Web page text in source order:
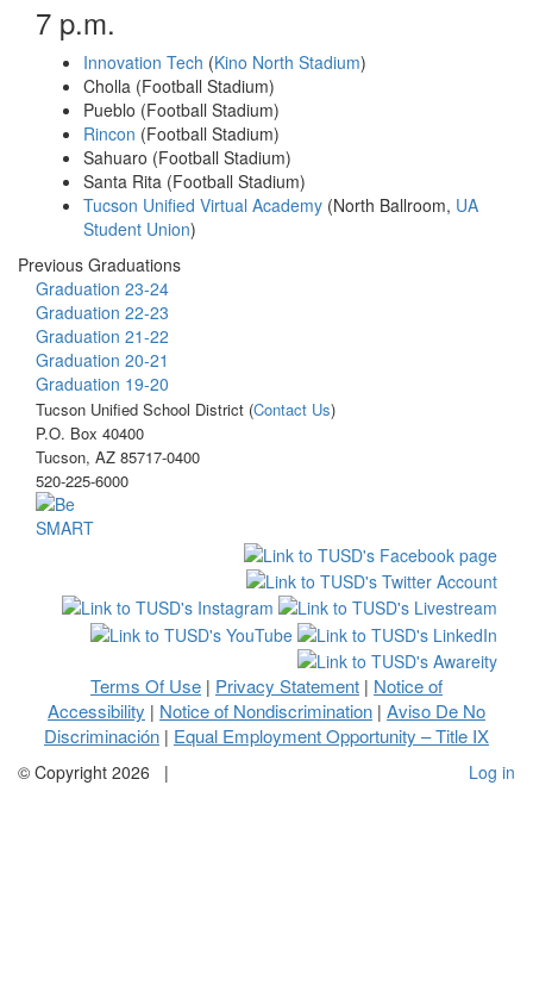
7 p.m.
Innovation Tech (Kino North Stadium)
Cholla (Football Stadium)
Pueblo (Football Stadium)
Rincon (Football Stadium)
Sahuaro (Football Stadium)
Santa Rita (Football Stadium)
Tucson Unified Virtual Academy (North Ballroom, UA
Student Union)
Previous Graduations
Graduation 23-24
Graduation 22-23
Graduation 21-22
Graduation 20-21
Graduation 19-20
Tucson Unified School District (Contact Us)
P.O. Box 40400
Tucson, AZ 85717-0400
520-225-6000
Terms Of Use | Privacy Statement | Notice of
Accessibility | Notice of Nondiscrimination | Aviso De No
Discriminación | Equal Employment Opportunity – Title IX
© Copyright 2026 | Log in